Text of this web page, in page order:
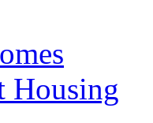
Housing